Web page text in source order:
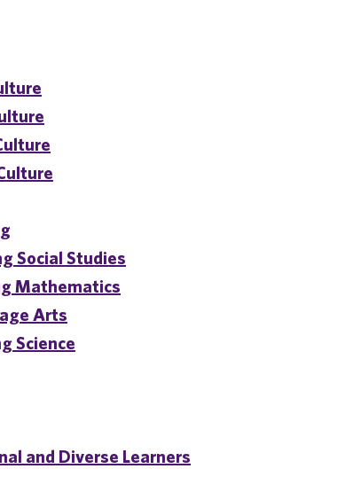
Social Studies
Mathematics
Arts
Science
and Diverse Learners